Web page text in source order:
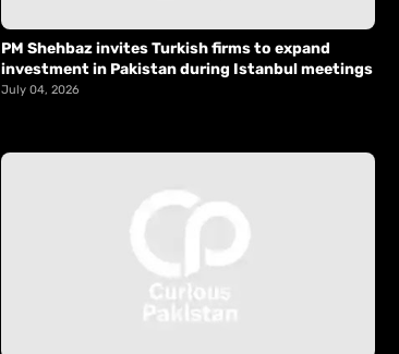
PM Shehbaz invites Turkish firms to expand
investment in Pakistan during Istanbul meetings
July 04, 2026